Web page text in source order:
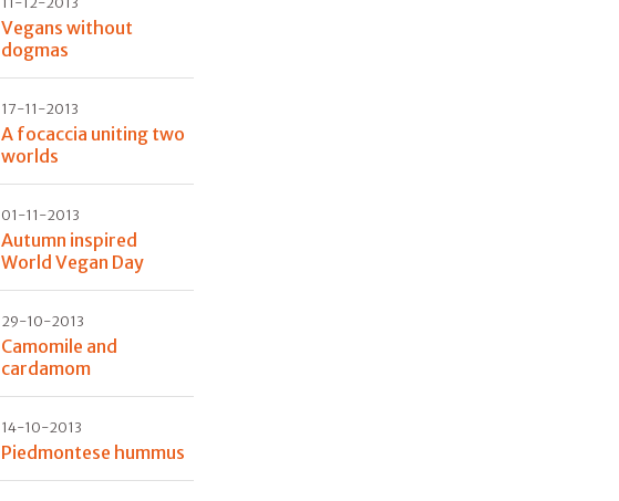
Vegans without
dogmas
17-11-2013
A focaccia uniting two
worlds
01-11-2013
Autumn inspired
World Vegan Day
29-10-2013
Camomile and
cardamom
14-10-2013
Piedmontese hummus